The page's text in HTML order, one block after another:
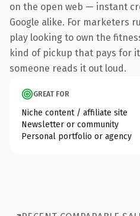
on the open web — instant
Google alike. For marketers
play looking to own the
kind of pickup that pays for
someone reads it out loud.
GREAT FOR
Niche content / affiliate site
Newsletter or community
Personal portfolio or agency